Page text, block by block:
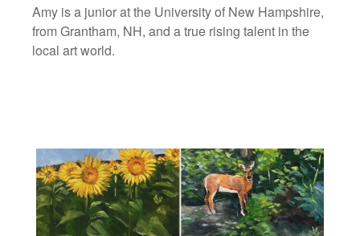
Amy is a junior at the University of New Hampshire,
from Grantham, NH, and a true rising talent in the
local art world.